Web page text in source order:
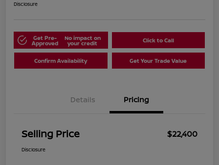
Disclosure
Get Pre-
Approved
No impact on
your credit Click to Call
Confirm Availability Get Your Trade Value
Details Pricing
Selling Price $22,400
Disclosure